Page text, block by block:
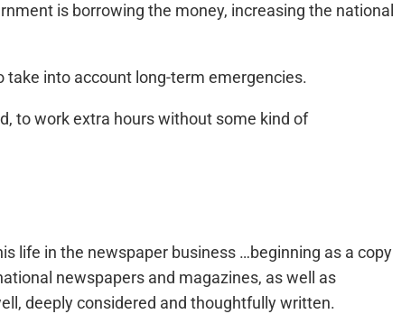
is borrowing the money, increasing the national
take into account long-term emergencies.
to work extra hours without some kind of
life in the newspaper business …beginning as a copy
newspapers and magazines, as well as
deeply considered and thoughtfully written.